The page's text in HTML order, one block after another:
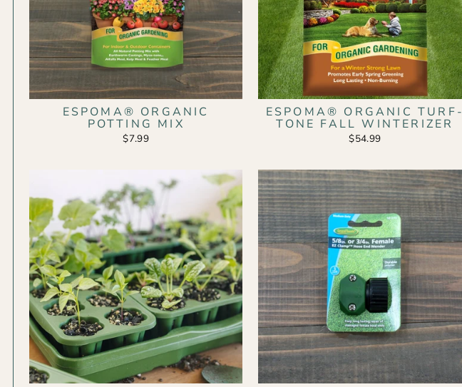
ESPOMA® ORGANIC
POTTING MIX
$7.99
ESPOMA® ORGANIC TURF-
TONE FALL WINTERIZER
$54.99